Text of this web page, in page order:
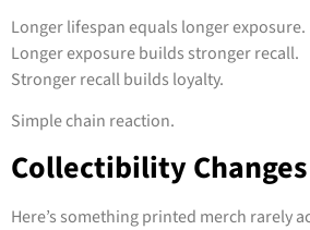
Longer lifespan equals longer exposure.
Longer exposure builds stronger recall.
Stronger recall builds loyalty.
Simple chain reaction.
Collectibility
Here’s something printed merch rarely